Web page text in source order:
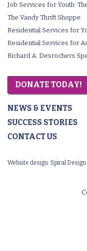
Job Services for Youth:
The Vandy Thrift Shoppe
Residential Services for
Residential Services for
Richard A. Desrochers
DONATE TODAY!
NEWS & EVENTS
SUCCESS STORIES
CONTACT US
Website design: Spiral Design